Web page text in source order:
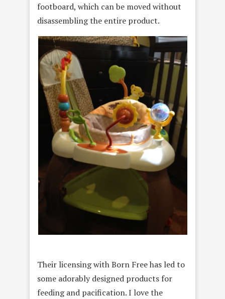
footboard, which can be moved without
disassembling the entire product.
Their licensing with Born Free has led to
some adorably designed products for
feeding and pacification. I love the